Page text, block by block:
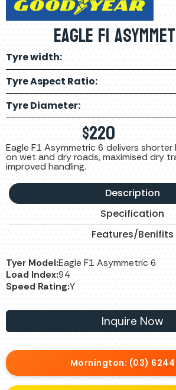
Eagle F1
Tyre width:
Tyre Aspect Ratio:
Tyre Diameter:
$220
Eagle F1 Asymmetric 6 delivers
on wet and dry roads, maximised dry
improved handling.
Description
Specification
Features/Benifits
Tyer Model:Eagle F1 Asymmetric 6
Load Index:94
Speed Rating:Y
Inquire Now
Mornington: (03) 6244